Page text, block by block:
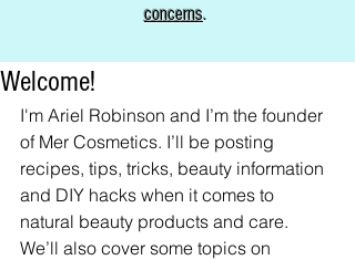
concerns.
Welcome!
I'm Ariel Robinson and I’m the founder
of Mer Cosmetics. I’ll be posting
recipes, tips, tricks, beauty information
and DIY hacks when it comes to
natural beauty products and care.
We’ll also cover some topics on